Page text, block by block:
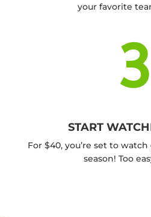
your favorite
3
START
For $40, you’re set to
season! Too